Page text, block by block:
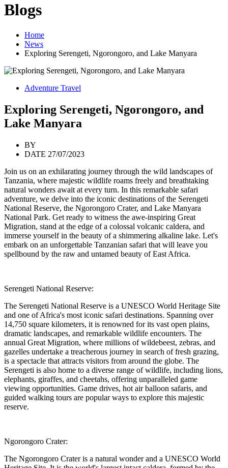
Blogs
Home
News
Exploring Serengeti, Ngorongoro, and Lake Manyara
Adventure Travel
Exploring Serengeti, Ngorongoro, and
Lake Manyara
BY
DATE 27/07/2023
Join us on an exhilarating journey through the wild landscapes of
Tanzania, where majestic wildlife roams freely and breathtaking
natural wonders await at every turn. In this remarkable safari
adventure, we delve into the iconic destinations of the Serengeti
National Reserve, the Ngorongoro Crater, and Lake Manyara
National Park. Get ready to witness the awe-inspiring Great
Migration, stand at the edge of a colossal volcanic caldera, and
immerse yourself in the beauty of a shimmering alkaline lake. Let's
embark on an unforgettable Tanzanian safari that will leave you
spellbound by the raw and untamed beauty of East Africa.
Serengeti National Reserve:
The Serengeti National Reserve is a UNESCO World Heritage Site
and one of Africa's most iconic safari destinations. Spanning over
14,750 square kilometers, it is renowned for its vast open plains,
dramatic landscapes, and remarkable wildlife encounters. The
annual Great Migration, where millions of wildebeest, zebras, and
gazelles undertake a treacherous journey in search of fresh grazing,
is a spectacle that attracts visitors from around the globe. The
Serengeti is also home to a diverse range of wildlife, including lions,
elephants, giraffes, and cheetahs, offering unparalleled game
viewing opportunities. Game drives, hot air balloon safaris, and
guided walking tours are popular ways to explore this majestic
reserve.
Ngorongoro Crater:
The Ngorongoro Crater is a natural wonder and a UNESCO World